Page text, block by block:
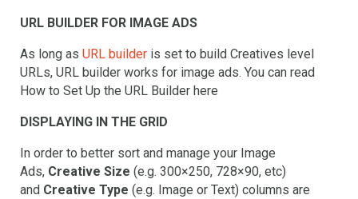
URL BUILDER FOR IMAGE ADS
As long as URL builder is set to build Creatives level
URLs, URL builder works for image ads. You can read
How to Set Up the URL Builder here
DISPLAYING IN THE GRID
In order to better sort and manage your Image
Ads, Creative Size (e.g. 300×250, 728×90, etc)
and Creative Type (e.g. Image or Text) columns are